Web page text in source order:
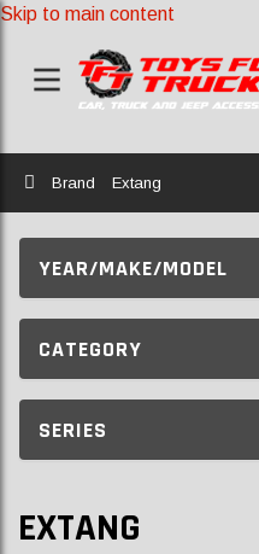
Skip to main content
Home
Brand Extang
YEAR/MAKE/MODEL
CATEGORY
SERIES
EXTANG